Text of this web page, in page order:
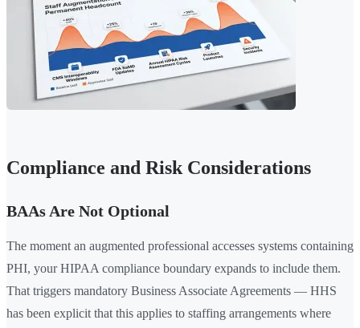
Compliance and Risk Considerations
BAAs Are Not Optional
The moment an augmented professional accesses systems containing
PHI, your HIPAA compliance boundary expands to include them.
That triggers mandatory Business Associate Agreements — HHS
has been explicit that this applies to staffing arrangements where